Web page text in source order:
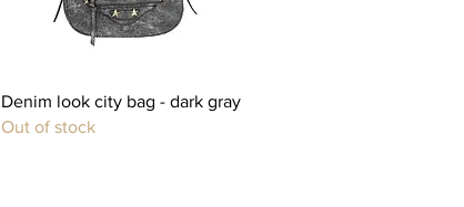
Quick View
Denim look city bag - dark gray
Out of stock